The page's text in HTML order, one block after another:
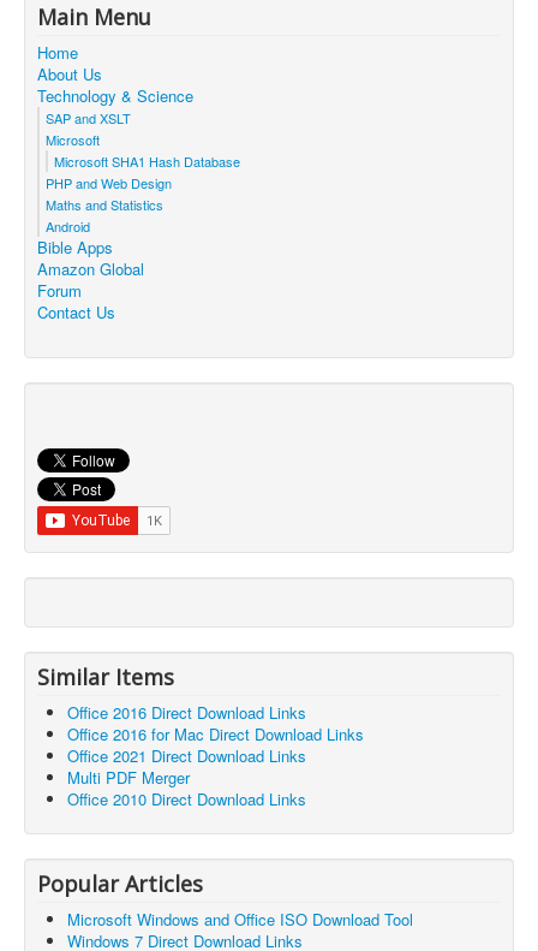
Main Menu
Home
About Us
Technology & Science
SAP and XSLT
Microsoft
Microsoft SHA1 Hash Database
PHP and Web Design
Maths and Statistics
Android
Bible Apps
Amazon Global
Forum
Contact Us
Similar Items
Office 2016 Direct Download Links
Office 2016 for Mac Direct Download Links
Office 2021 Direct Download Links
Multi PDF Merger
Office 2010 Direct Download Links
Popular Articles
Microsoft Windows and Office ISO Download Tool
Windows 7 Direct Download Links